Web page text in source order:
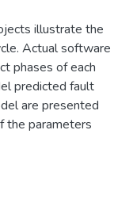
illustrate the
Actual software
phases of each
predicted fault
are presented
the parameters